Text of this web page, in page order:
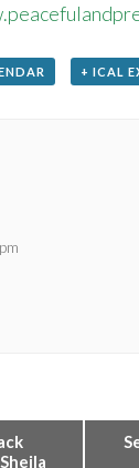
+ ICAL